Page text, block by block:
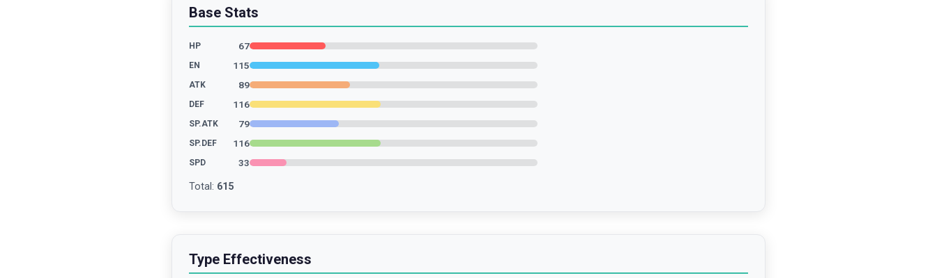
Base Stats
HP 67
EN 115
ATK 89
DEF 116
SP.ATK 79
SP.DEF 116
SPD 33
Total : 615
Type Effectiveness